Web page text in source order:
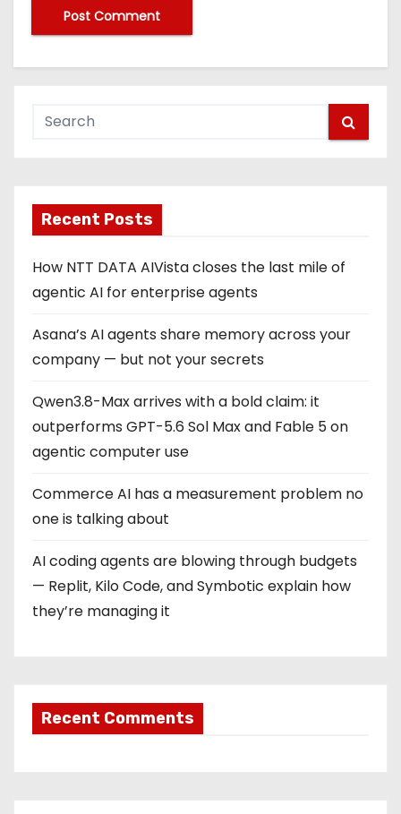
Recent Posts
How NTT DATA AIVista closes the last mile of
agentic AI for enterprise agents
Asana’s AI agents share memory across your
company — but not your secrets
Qwen3.8-Max arrives with a bold claim: it
outperforms GPT-5.6 Sol Max and Fable 5 on
agentic computer use
Commerce AI has a measurement problem no
one is talking about
AI coding agents are blowing through budgets
— Replit, Kilo Code, and Symbotic explain how
they’re managing it
Recent Comments